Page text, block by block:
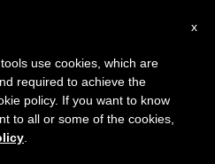
to Focus
×
7 we will take our
of the summer
is generated and
x
use cookies, which are
required to achieve the
policy. If you want to know
to all or some of the cookies,